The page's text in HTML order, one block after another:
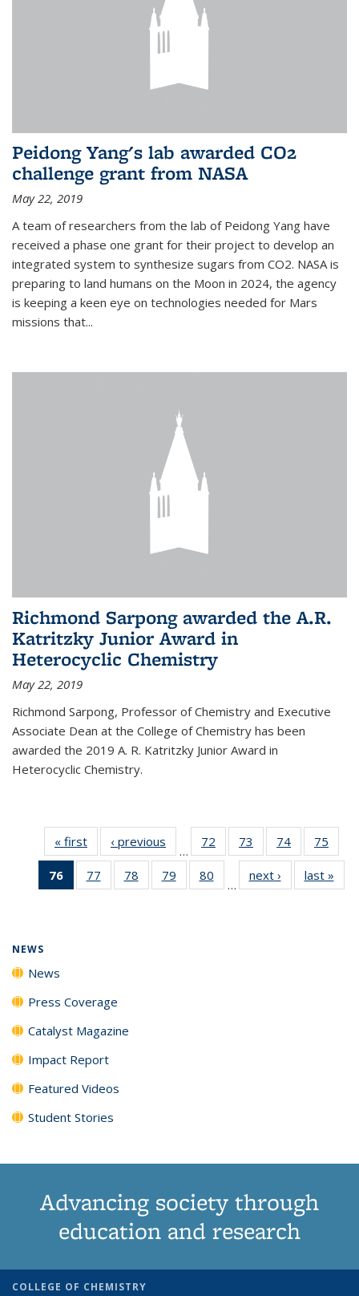
Peidong Yang's lab awarded CO2
challenge grant from NASA
May 22, 2019
A team of researchers from the lab of Peidong Yang have
received a phase one grant for their project to develop an
integrated system to synthesize sugars from CO2. NASA is
preparing to land humans on the Moon in 2024, the agency
is keeping a keen eye on technologies needed for Mars
missions that...
Richmond Sarpong awarded the A.R.
Katritzky Junior Award in
Heterocyclic Chemistry
May 22, 2019
Richmond Sarpong, Professor of Chemistry and Executive
Associate Dean at the College of Chemistry has been
awarded the 2019 A. R. Katritzky Junior Award in
Heterocyclic Chemistry.
« first News‹ previous
…
72
135
73
135
News
74
135
News
75
135
76
of 135
News
77
135
78
135
79
135
80
135
…
next › Newslast »
NEWS
News
Press Coverage
Catalyst Magazine
Impact Report
Featured Videos
Student Stories
Advancing society through
education and research
COLLEGE OF CHEMISTRY